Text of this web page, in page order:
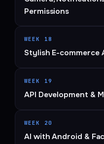
Permissions
WEEK 18
Stylish E-commerce
WEEK 19
API Development &
WEEK 20
AI with Android &